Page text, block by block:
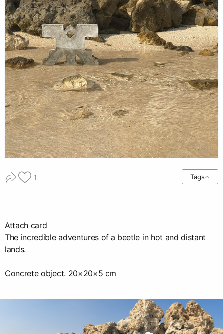
1 Tags
Attach card
The incredible adventures of a beetle in hot and distant
lands.
Concrete object. 20×20×5 cm